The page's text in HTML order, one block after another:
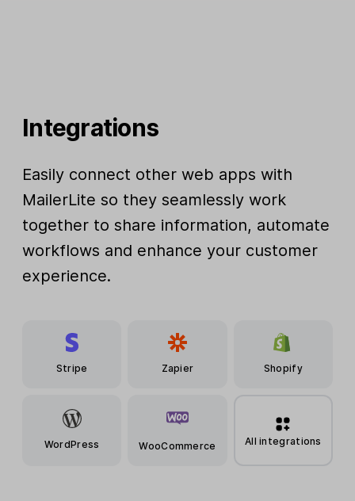
Integrations
Easily connect other web apps with
MailerLite so they seamlessly work
together to share information, automate
workflows and enhance your customer
experience.
Stripe Zapier Shopify
WordPress WooCommerce All integrations